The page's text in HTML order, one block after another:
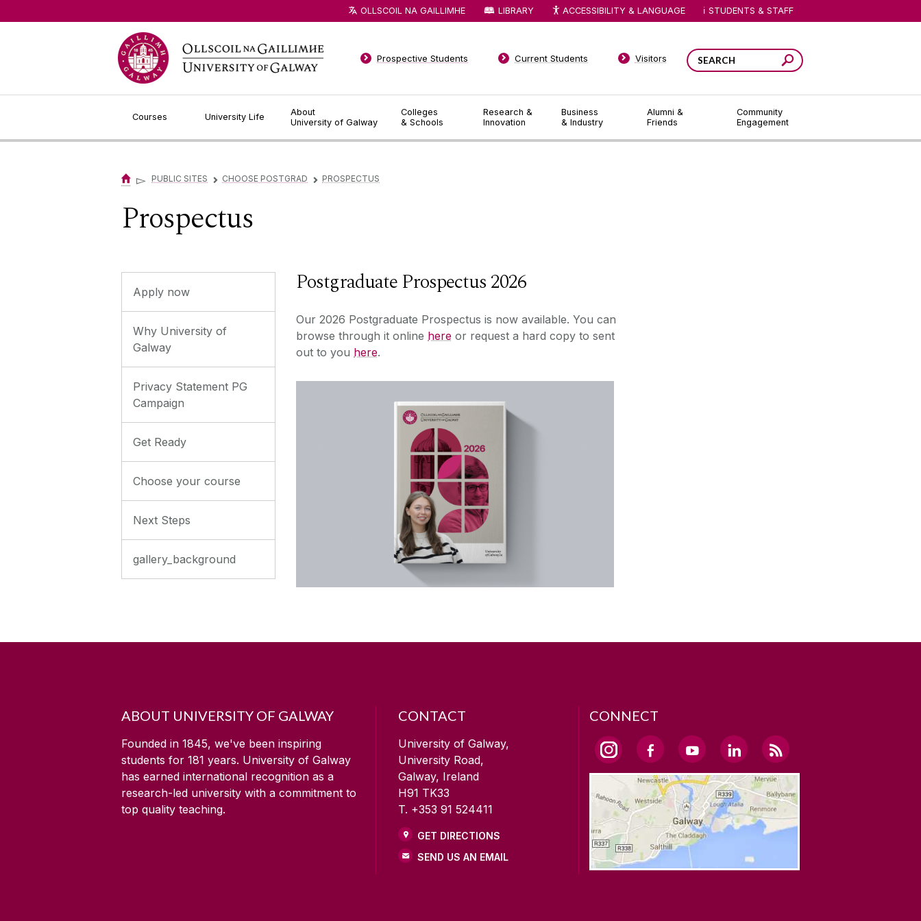
Courses University Life
About
University of Galway
Colleges
& Schools
Research &
Innovation
Business
& Industry
Alumni &
Friends
Community
Engagement
Prospective Students Current Students Visitors
OLLSCOIL NA GAILLIMHE LIBRARY ACCESSIBILITY & LANGUAGE STUDENTS & STAFF
▻ PUBLIC SITES ▻ CHOOSE POSTGRAD ▻ PROSPECTUS
Prospectus
Apply now
Why University of
Galway
Privacy Statement PG
Campaign
Get Ready
Choose your course
Next Steps
gallery_background
Postgraduate Prospectus 2026
Our 2026 Postgraduate Prospectus is now available. You can
browse through it online here or request a hard copy to sent
out to you here.
ABOUT UNIVERSITY OF GALWAY
Founded in 1845, we've been inspiring
students for 181 years. University of Galway
has earned international recognition as a
research-led university with a commitment to
top quality teaching.
CONTACT
University of Galway,
University Road,
Galway, Ireland
H91 TK33
T. +353 91 524411
GET DIRECTIONS
SEND US AN EMAIL
CONNECT